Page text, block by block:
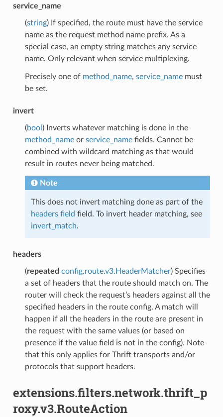
service_name
(string) If specified, the route must have the service
name as the request method name prefix. As a
special case, an empty string matches any service
name. Only relevant when service multiplexing.
Precisely one of method_name, service_namemust
be set.
invert
(bool ) Inverts whatever matching is done in the
method_nameor service_namefields. Cannot be
combined with wildcard matching as that would
result in routes never being matched.
Note
This does not invert matching done as part of the
headers field field. To invert header matching, see
invert_match.
headers
(repeated config.route.v3.HeaderMatcher) Specifies
a set of headers that the route should match on. The
router will check the request’s headers against all the
specified headers in the route config. A match will
happen if all the headers in the route are present in
the request with the same values (or based on
presence if the value field is not in the config). Note
that this only applies for Thrift transports and/or
protocols that support headers.
extensions.filters.network.thrift_p
roxy.v3.RouteAction